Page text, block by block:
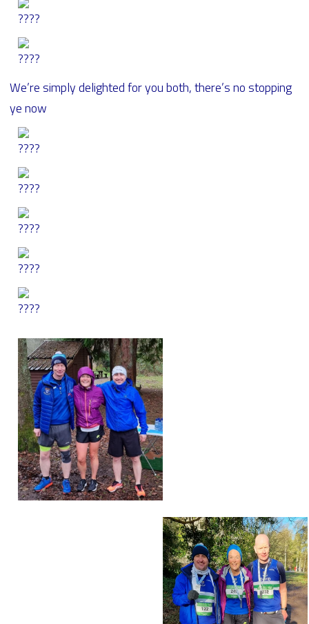
We’re simply delighted for you both, there’s no stopping
ye now